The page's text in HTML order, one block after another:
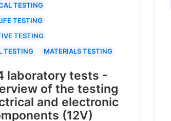
TESTING
TESTING
TESTING
TESTING
MATERIALS TESTING
laboratory tests -
of the testing
and electronic
(12V)